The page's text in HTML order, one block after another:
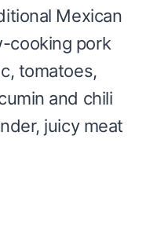
Mexican
cooking pork
tomatoes,
and chili
juicy meat